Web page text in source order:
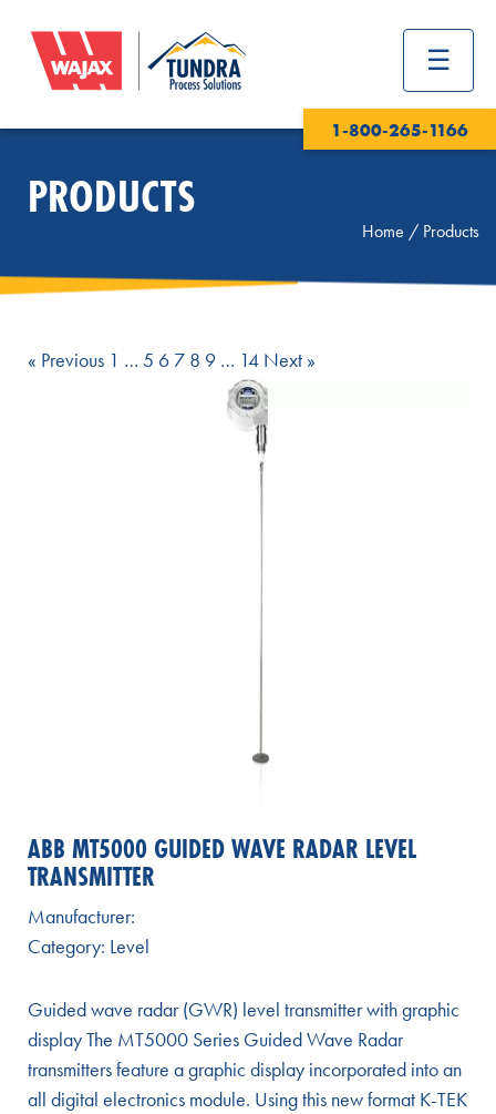
1-800-265-1166
PRODUCTS
Home / Products
« Previous Page
1 … Page
5 Page
6 Page
7 Page
8 Page
9 … Page
14 Next »
ABB MT5000 GUIDED WAVE RADAR LEVEL
TRANSMITTER
Manufacturer:
Category: Level
Guided wave radar (GWR) level transmitter with graphic
display The MT5000 Series Guided Wave Radar
transmitters feature a graphic display incorporated into an
all digital electronics module. Using this new format K-TEK